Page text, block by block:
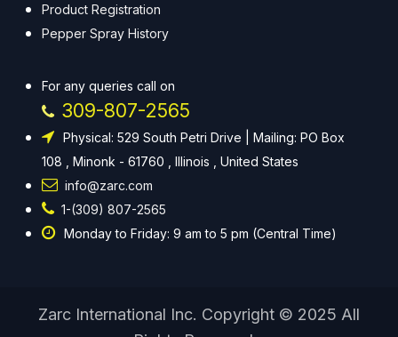
Product Registration
Pepper Spray History
For any queries call on
309-807-2565
Physical: 529 South Petri Drive | Mailing: PO Box
108 , Minonk - 61760 , Illinois , United States
info@zarc.com
1-(309) 807-2565
Monday to Friday: 9 am to 5 pm (Central Time)
Zarc International Inc. Copyright © 2025 All